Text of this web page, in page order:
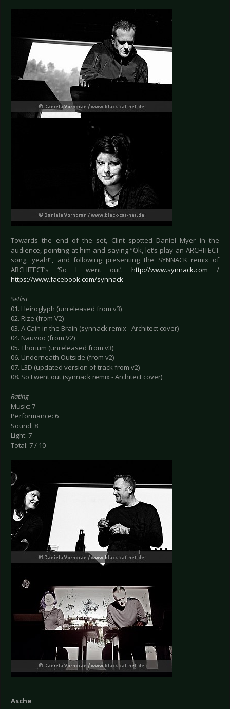
Towards the end of the set, Clint spotted Daniel Myer in the
audience, pointing at him and saying “Ok, let’s play an ARCHITECT
song, yeah!”, and following presenting the SYNNACK remix of
ARCHITECT’s ‘So I went out’. http://www.synnack.com /
https://www.facebook.com/synnack
Setlist
01. Heiroglyph (unreleased from v3)
02. Rize (from V2)
03. A Cain in the Brain (synnack remix - Architect cover)
04. Nauvoo (from V2)
05. Thorium (unreleased from v3)
06. Underneath Outside (from v2)
07. L3D (updated version of track from v2)
08. So I went out (synnack remix - Architect cover)
Rating
Music: 7
Performance: 6
Sound: 8
Light: 7
Total: 7 / 10
Asche